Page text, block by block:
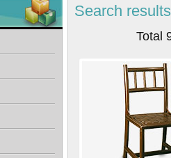
Search results
Total